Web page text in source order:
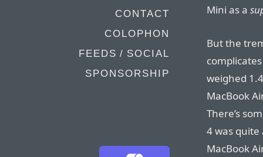
CONTACT
COLOPHON
FEEDS / SOCIAL
SPONSORSHIP
Mini as a
But the
weighed
MacBook
There’s
4 was
MacBook